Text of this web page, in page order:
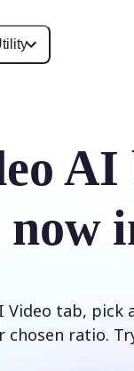
tab, pick
chosen ratio.